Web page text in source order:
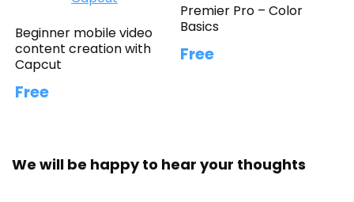
Beginner mobile video
content creation with
Capcut
Free
Premier Pro – Color
Basics
Free
We will be happy to hear your thoughts